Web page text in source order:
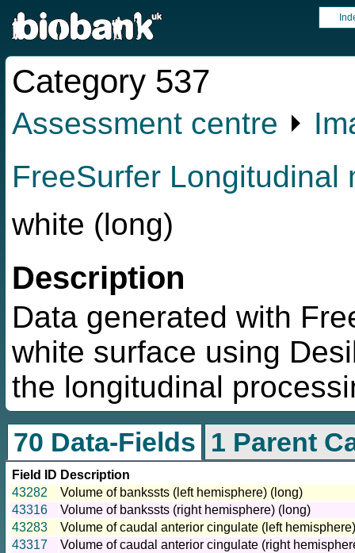
Category 537
Assessment centre ⏵
FreeSurfer Longitudinal
white (long)
Description
Data generated with
white surface using
the longitudinal
70 Data-Fields 1 Parent
Field ID Description
43282
Volume of bankssts (left hemisphere) (long)
43316
Volume of bankssts (right hemisphere) (long)
43283
Volume of caudal anterior cingulate (left
43317
Volume of caudal anterior cingulate (right